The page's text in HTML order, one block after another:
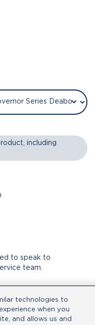
including
to speak to
team.
technologies to
when you
and allows us and